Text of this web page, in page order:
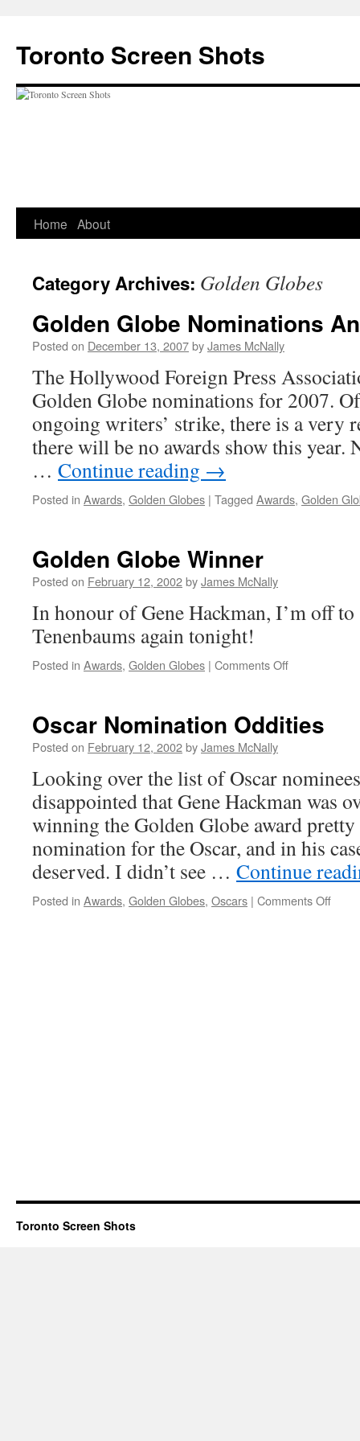
content
Toronto Screen Shots
Home About
Category Archives: Golden Globes
Golden Globe Nominations
Posted on December 13, 2007byJames McNally
The Hollywood Foreign Press
Golden Globe nominations for 2007.
ongoing writers’ strike, there is a very
there will be no awards show this year.
… Continue reading →
Posted in Awards, Golden Globes | Tagged Awards, Golden
Golden Globe Winner
Posted on February 12, 2002byJames McNally
In honour of Gene Hackman, I’m off to
Tenenbaums again tonight!
Posted in Awards, Golden Globes | Comments Offon
Oscar Nomination Oddities
Posted on February 12, 2002byJames McNally
Looking over the list of Oscar
disappointed that Gene Hackman was
winning the Golden Globe award pretty
nomination for the Oscar, and in his
deserved. I didn’t see … Continue
Posted in Awards, Golden Globes, Oscars | Comments Offon
Toronto Screen Shots